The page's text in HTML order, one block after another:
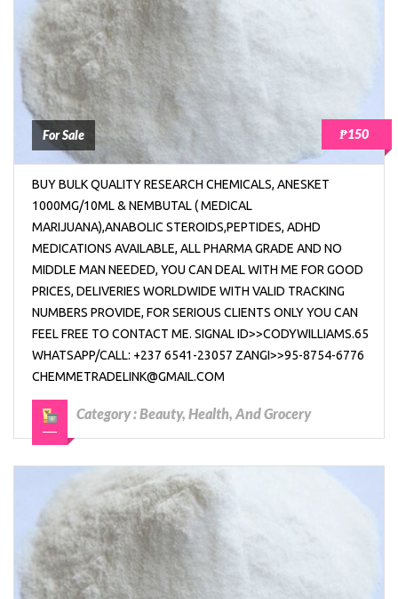
For Sale ₱150
BUY BULK QUALITY RESEARCH CHEMICALS, ANESKET
1000MG/10ML & NEMBUTAL ( MEDICAL
MARIJUANA),ANABOLIC STEROIDS,PEPTIDES, ADHD
MEDICATIONS AVAILABLE, ALL PHARMA GRADE AND NO
MIDDLE MAN NEEDED, YOU CAN DEAL WITH ME FOR GOOD
PRICES, DELIVERIES WORLDWIDE WITH VALID TRACKING
NUMBERS PROVIDE, FOR SERIOUS CLIENTS ONLY YOU CAN
FEEL FREE TO CONTACT ME. SIGNAL ID>>CODYWILLIAMS.65
WHATSAPP/CALL: +237 6541-23057 ZANGI>>95-8754-6776
CHEMMETRADELINK@GMAIL.COM
Category :Beauty, Health, And Grocery